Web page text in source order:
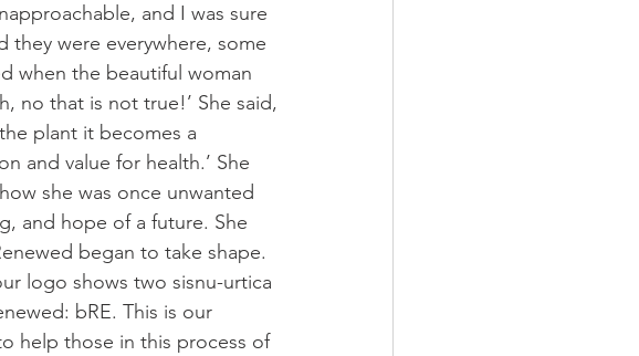
and I was sure
were everywhere, some
when the beautiful woman
no that is not true!’ She said,
plant it becomes a
and value for health.’ She
she was once unwanted
and hope of a future. She
began to take shape.
logo shows two sisnu-urtica
bRE. This is our
help those in this process of